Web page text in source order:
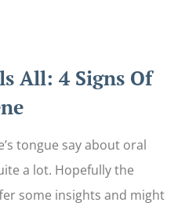
All: 4 Signs Of
tongue say about oral
a lot. Hopefully the
some insights and might